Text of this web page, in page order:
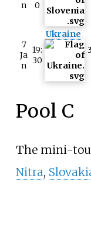
n 0
7
Ja
n
19:
30
Ukraine
Pool C
The mini-
Nitra,